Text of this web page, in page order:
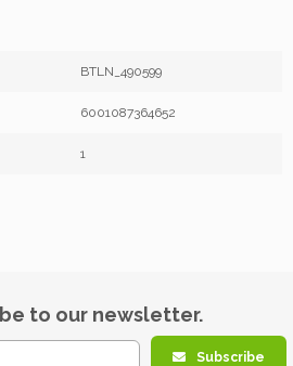
BTLN_490599
6001087364652
1
to our newsletter.
Subscribe